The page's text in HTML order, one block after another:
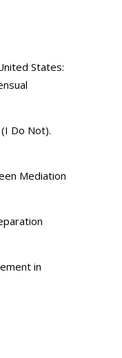
States:
Do Not).
Mediation
in